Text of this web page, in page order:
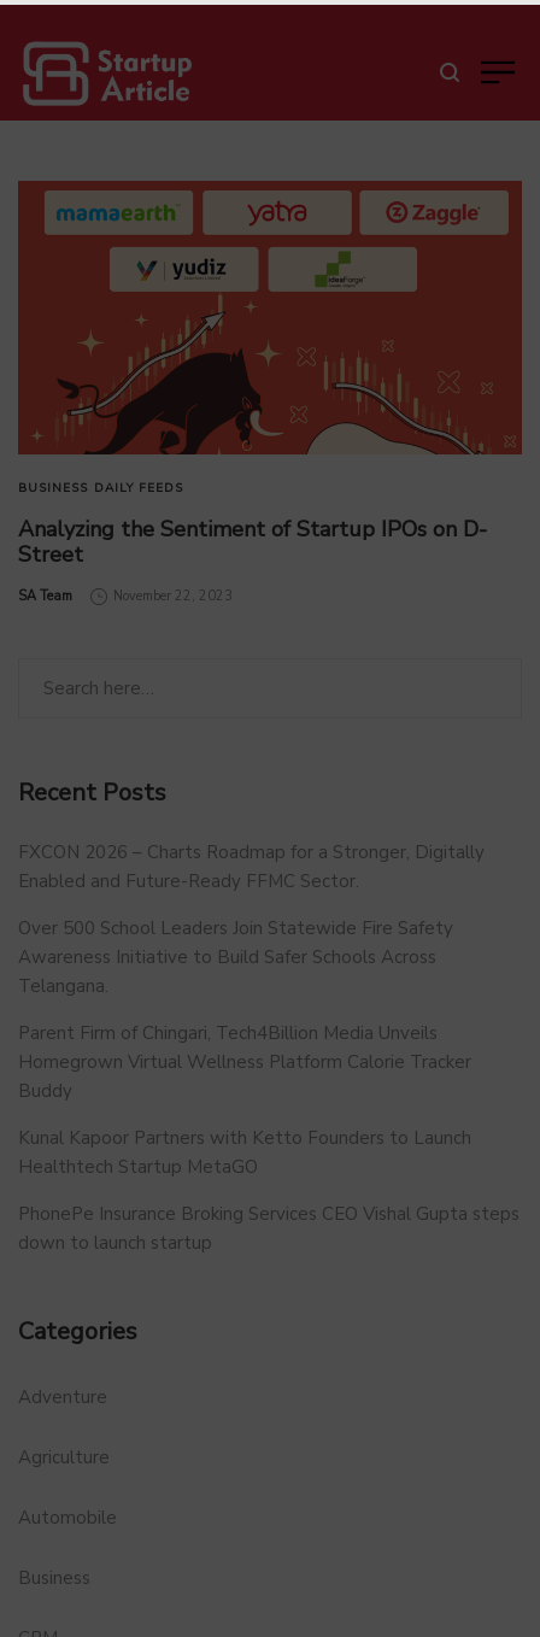
BUSINESS DAILY FEEDS
Analyzing the Sentiment of Startup IPOs on D-
Street
by
SA Team November 22, 2023
Recent Posts
FXCON 2026 – Charts Roadmap for a Stronger, Digitally
Enabled and Future-Ready FFMC Sector.
Over 500 School Leaders Join Statewide Fire Safety
Awareness Initiative to Build Safer Schools Across
Telangana.
Parent Firm of Chingari, Tech4Billion Media Unveils
Homegrown Virtual Wellness Platform Calorie Tracker
Buddy
Kunal Kapoor Partners with Ketto Founders to Launch
Healthtech Startup MetaGO
PhonePe Insurance Broking Services CEO Vishal Gupta steps
down to launch startup
Categories
Adventure
Agriculture
Automobile
Business